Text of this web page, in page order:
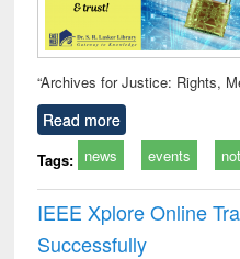
“Archives for Justice: Rights,
Read more
Tags: news events
IEEE Xplore Online
Successfully